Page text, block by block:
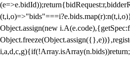
Object.assign(new